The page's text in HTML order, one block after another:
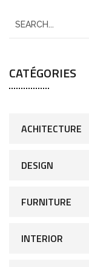
CATÉGORIES
ACHITECTURE
DESIGN
FURNITURE
INTERIOR